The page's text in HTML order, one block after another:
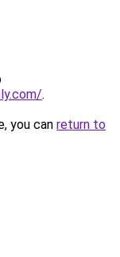
.
you can return to